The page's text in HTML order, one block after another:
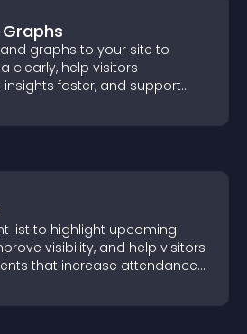
graphs to your site to
clearly, help visitors
faster, and support
decision making.
list to highlight upcoming
visibility, and help visitors
that increase attendance